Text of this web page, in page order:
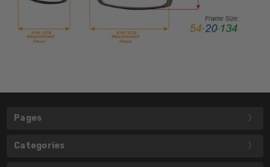
Pages
Categories